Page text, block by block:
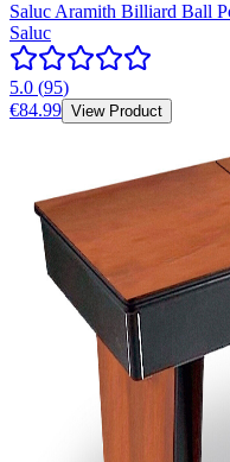
Saluc Aramith Billiard Ball
Saluc
5.0 (95)
€84.99 View Product